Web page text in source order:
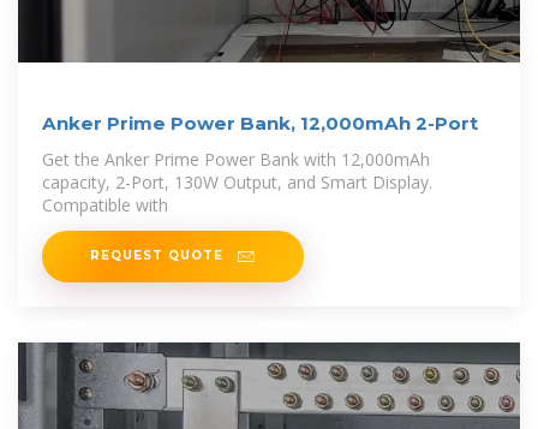
Anker Prime Power Bank, 12,000mAh 2-Port
Get the Anker Prime Power Bank with 12,000mAh
capacity, 2-Port, 130W Output, and Smart Display.
Compatible with
REQUEST QUOTE